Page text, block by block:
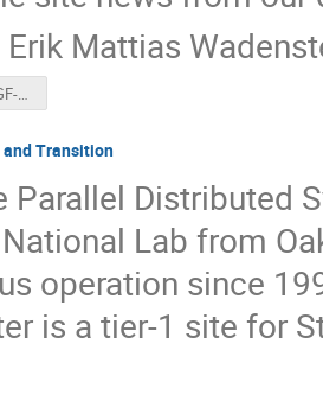
Erik Mattias
20171017-NDGF-SiteReport.pdf
and Transition
Parallel Distributed
Lab from
operation since
is a tier-1 site for